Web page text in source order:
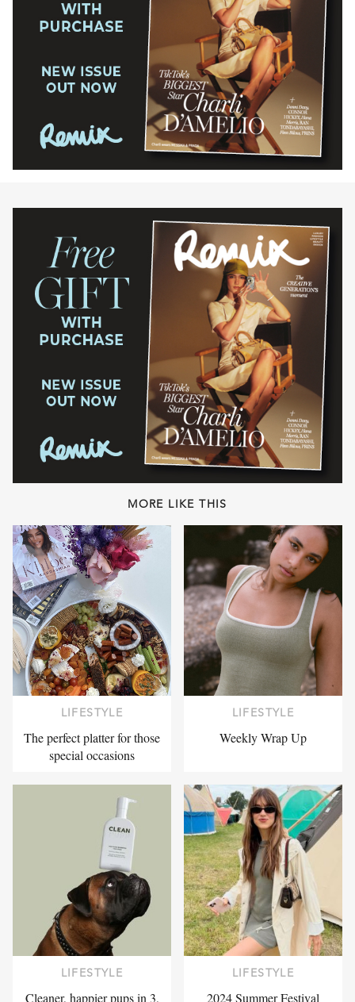
MORE LIKE THIS
LIFESTYLE
The perfect platter for those
special occasions
LIFESTYLE
Weekly Wrap Up
LIFESTYLE
Cleaner, happier pups in 3,
LIFESTYLE
2024 Summer Festival